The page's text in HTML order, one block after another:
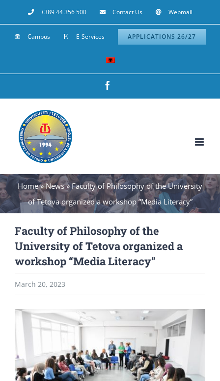
to
content
+389 44 356 500 Contact Us Webmail
Campus E-Services APPLICATIONS 26/27
Home»News»Faculty of Philosophy of the University
of Tetova organized a workshop “Media Literacy”
Faculty of Philosophy of the
University of Tetova organized a
workshop “Media Literacy”
March 20, 2023
View